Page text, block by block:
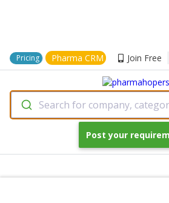
Pricing Pharma CRM Join Free
Search for company,
Post your